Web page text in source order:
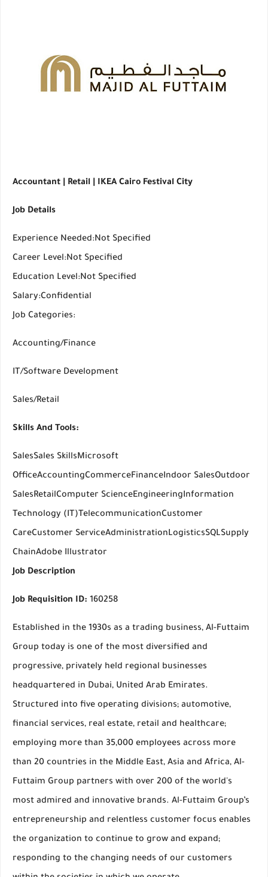
Accountant | Retail | IKEA Cairo Festival City
Job Details
Experience Needed:Not Specified
Career Level:Not Specified
Education Level:Not Specified
Salary:Confidential
Job Categories:
Accounting/Finance
IT/Software Development
Sales/Retail
Skills And Tools:
SalesSales SkillsMicrosoft
OfficeAccountingCommerceFinanceIndoor SalesOutdoor
SalesRetailComputer ScienceEngineeringInformation
Technology (IT)TelecommunicationCustomer
CareCustomer ServiceAdministrationLogisticsSQLSupply
ChainAdobe Illustrator
Job Description
Job Requisition ID: 160258
Established in the 1930s as a trading business, Al-Futtaim
Group today is one of the most diversified and
progressive, privately held regional businesses
headquartered in Dubai, United Arab Emirates.
Structured into five operating divisions; automotive,
financial services, real estate, retail and healthcare;
employing more than 35,000 employees across more
than 20 countries in the Middle East, Asia and Africa, Al-
Futtaim Group partners with over 200 of the world's
most admired and innovative brands. Al-Futtaim Group’s
entrepreneurship and relentless customer focus enables
the organization to continue to grow and expand;
responding to the changing needs of our customers